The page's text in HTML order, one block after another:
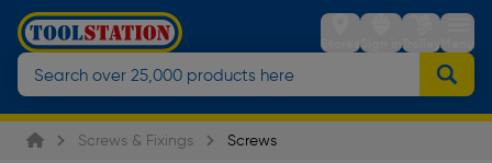
StoresSign inTrolleyMenu
Screws & Fixings Screws